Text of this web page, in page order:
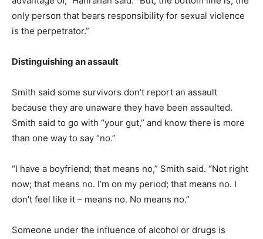
only person that bears responsibility for sexual violence
is the perpetrator.”
Distinguishing an assault
Smith said some survivors don’t report an assault
because they are unaware they have been assaulted.
Smith said to go with “your gut,” and know there is more
than one way to say “no.”
“I have a boyfriend; that means no,” Smith said. “Not right
now; that means no. I’m on my period; that means no. I
don’t feel like it – means no. No means no.”
Someone under the influence of alcohol or drugs is